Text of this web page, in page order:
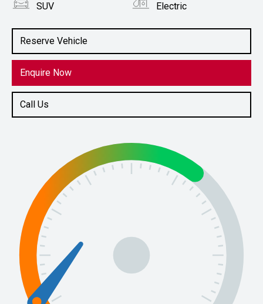
Reserve Vehicle
Enquire Now
Call Us
SUV Electric
61038467